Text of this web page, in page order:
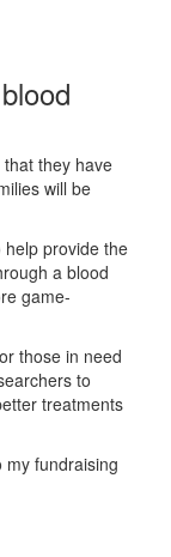
they have
will be
provide the
a blood
game-
those in need
to
treatments
my fundraising